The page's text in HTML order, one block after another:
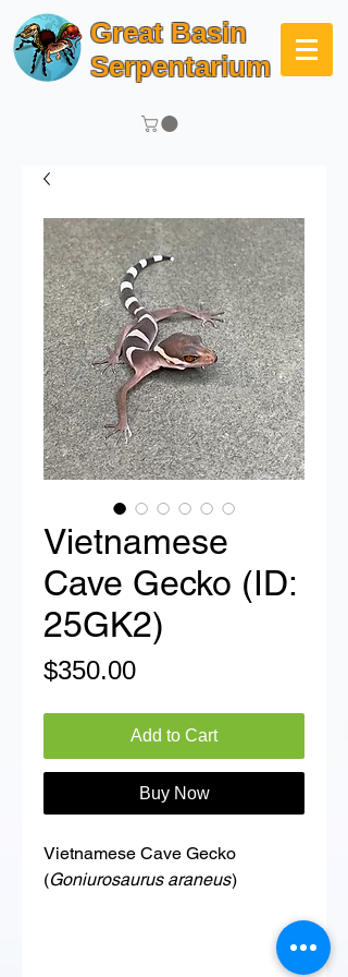
Great Basin
Serpentarium
Vietnamese
Cave Gecko (ID:
25GK2)
$350.00Price
Add to Cart
Buy Now
Vietnamese Cave Gecko
(Goniurosaurus araneus)